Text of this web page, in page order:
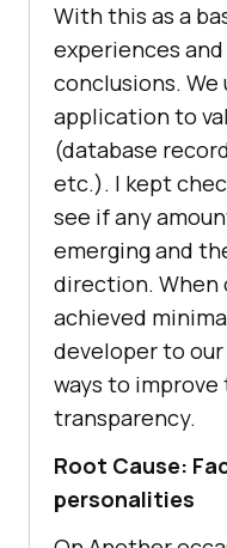
With this as a
experiences
conclusions.
application to
(database
etc.). I kept
see if any
emerging and
direction. When
achieved
developer to
ways to improve
transparency.
Root Cause:
personalities